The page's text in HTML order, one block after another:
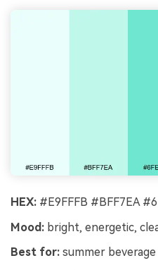
HEX: #E9FFFB #BFF7EA
Mood: bright, energetic,
Best for: summer